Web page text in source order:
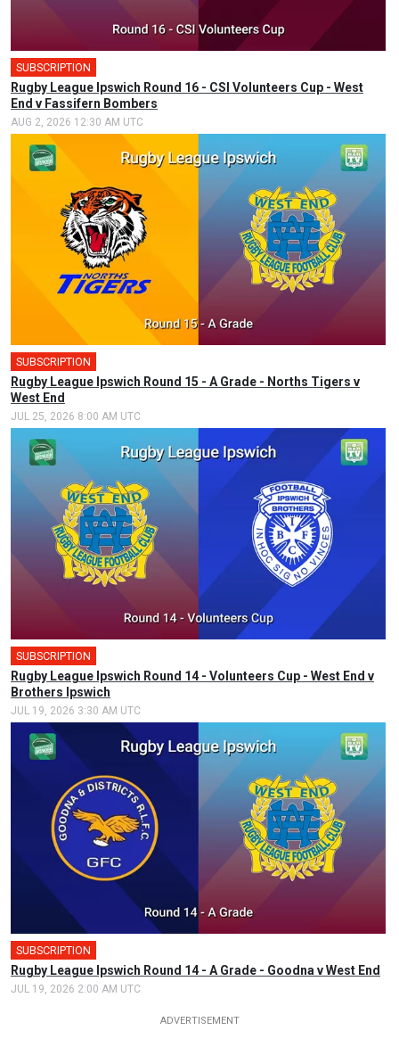
SUBSCRIPTION
Rugby League Ipswich Round 16 - CSI Volunteers Cup - West
End v Fassifern Bombers
AUG 2, 2026 12:30 AM UTC
SUBSCRIPTION
Rugby League Ipswich Round 15 - A Grade - Norths Tigers v
West End
JUL 25, 2026 8:00 AM UTC
SUBSCRIPTION
Rugby League Ipswich Round 14 - Volunteers Cup - West End v
Brothers Ipswich
JUL 19, 2026 3:30 AM UTC
SUBSCRIPTION
Rugby League Ipswich Round 14 - A Grade - Goodna v West End
JUL 19, 2026 2:00 AM UTC